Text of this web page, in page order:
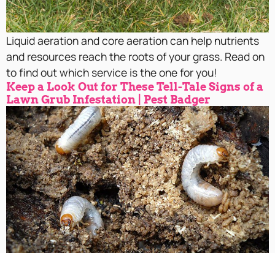
Liquid aeration and core aeration can help nutrients
and resources reach the roots of your grass. Read on
to find out which service is the one for you!
Keep a Look Out for These Tell-Tale Signs of a
Lawn Grub Infestation | Pest Badger